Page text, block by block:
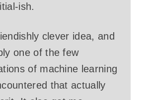
ish.
clever idea, and
one of the few
of machine learning
that actually